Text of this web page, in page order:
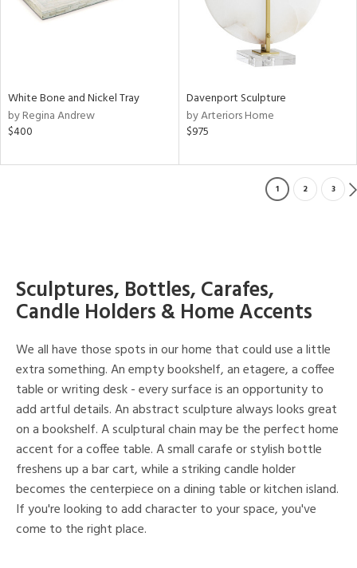
White Bone and Nickel Tray
by Regina Andrew
$400
Davenport Sculpture
by Arteriors Home
$975
1 2 3
Sculptures, Bottles, Carafes,
Candle Holders & Home Accents
We all have those spots in our home that could use a little
extra something. An empty bookshelf, an etagere, a coffee
table or writing desk - every surface is an opportunity to
add artful details. An abstract sculpture always looks great
on a bookshelf. A sculptural chain may be the perfect home
accent for a coffee table. A small carafe or stylish bottle
freshens up a bar cart, while a striking candle holder
becomes the centerpiece on a dining table or kitchen island.
If you're looking to add character to your space, you've
come to the right place.